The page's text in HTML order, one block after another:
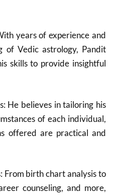
years of experience and
of Vedic astrology, Pandit
skills to provide insightful
He believes in tailoring his
of each individual,
offered are practical and
From birth chart analysis to
counseling, and more,